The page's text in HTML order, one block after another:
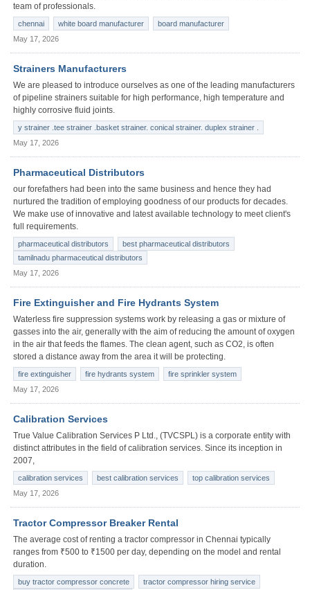
team of professionals.
chennai white board manufacturer
board manufacturer
May 17, 2026
Strainers Manufacturers
We are pleased to introduce ourselves as one of the leading manufacturers
of pipeline strainers suitable for high performance, high temperature and
highly corrosive fluid joints.
y strainer .tee strainer .basket strainer. conical strainer. duplex strainer .
May 17, 2026
Pharmaceutical Distributors
our forefathers had been into the same business and hence they had
nurtured the tradition of employing goodness of our products for decades.
We make use of innovative and latest available technology to meet client's
full requirements.
pharmaceutical distributors
best pharmaceutical distributors
tamilnadu pharmaceutical distributors
May 17, 2026
Fire Extinguisher and Fire Hydrants System
Waterless fire suppression systems work by releasing a gas or mixture of
gasses into the air, generally with the aim of reducing the amount of oxygen
in the air that feeds the flames. The clean agent, such as CO2, is often
stored a distance away from the area it will be protecting.
fire extinguisher fire hydrants system
fire sprinkler system
May 17, 2026
Calibration Services
True Value Calibration Services P Ltd., (TVCSPL) is a corporate entity with
distinct attributes in the field of calibration services. Since its inception in
2007,
calibration services best calibration services
top calibration services
May 17, 2026
Tractor Compressor Breaker Rental
The average cost of renting a tractor compressor in Chennai typically
ranges from ₹500 to ₹1500 per day, depending on the model and rental
duration.
buy tractor compressor concrete
tractor compressor hiring service